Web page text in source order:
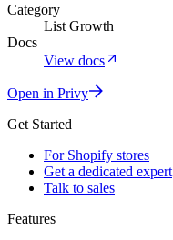
Category
List Growth
Docs
View docs
Open in Privy
Get Started
For Shopify stores
Get a dedicated expert
Talk to sales
Features